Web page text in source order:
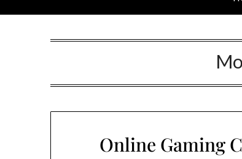
Online Gaming